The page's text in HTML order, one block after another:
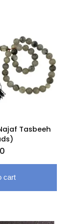
Tasbeeh
cart